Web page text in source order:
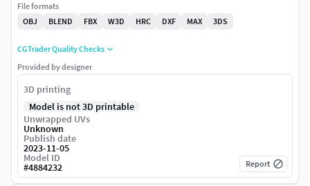
File formats
OBJ
BLEND FBX W3D HRC DXF MAX 3DS
CGTrader Quality Checks
Provided by designer
3D printing
Model is not 3D printable
Unwrapped UVs
Unknown
Publish date
2023-11-05
Model ID
#4884232 Report